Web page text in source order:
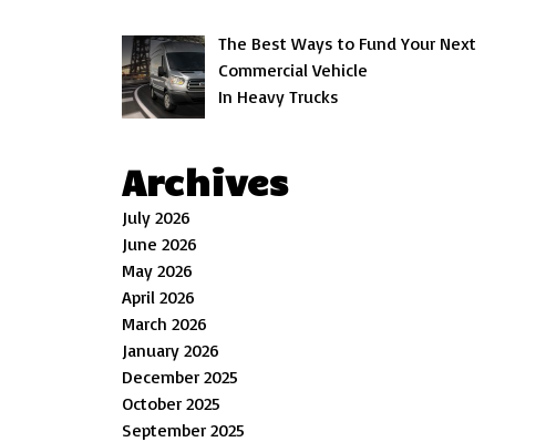
The Best Ways to Fund Your Next
Commercial Vehicle
In Heavy Trucks
Archives
July 2026
June 2026
May 2026
April 2026
March 2026
January 2026
December 2025
October 2025
September 2025